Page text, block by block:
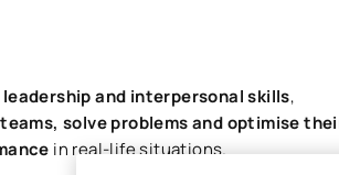
leadership and interpersonal skills,
solve problems and optimise
in real-life situations.